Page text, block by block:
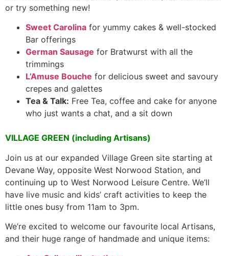
or try something new!
Sweet Carolina for yummy cakes & well-stocked
Bar offerings
German Sausage for Bratwurst with all the
trimmings
L’Amuse Bouche for delicious sweet and savoury
crepes and galettes
Tea & Talk: Free Tea, coffee and cake for anyone
who just wants a chat, and a sit down
VILLAGE GREEN (including Artisans)
Join us at our expanded Village Green site starting at
Devane Way, opposite West Norwood Station, and
continuing up to West Norwood Leisure Centre. We’ll
have live music and kids’ craft activities to keep the
little ones busy from 11am to 3pm.
We’re excited to welcome our favourite local Artisans,
and their huge range of handmade and unique items: